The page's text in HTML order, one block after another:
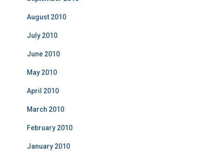
August 2010
July 2010
June 2010
May 2010
April 2010
March 2010
February 2010
January 2010